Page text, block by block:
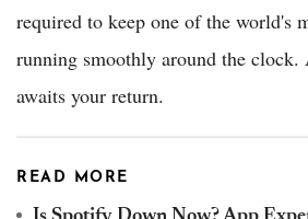
required to keep one of the world's
running smoothly around the clock.
awaits your return.
READ MORE